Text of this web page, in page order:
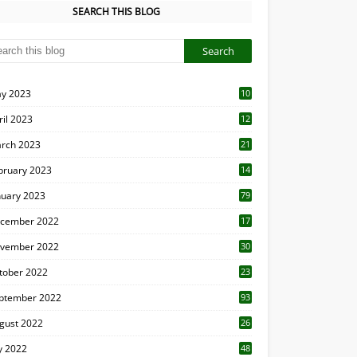
SEARCH THIS BLOG
2023
10
2023
12
2023 21
2023 14
2023 79
2022 17
2022 30
2022
23
2022 93
2022
26
2022 48